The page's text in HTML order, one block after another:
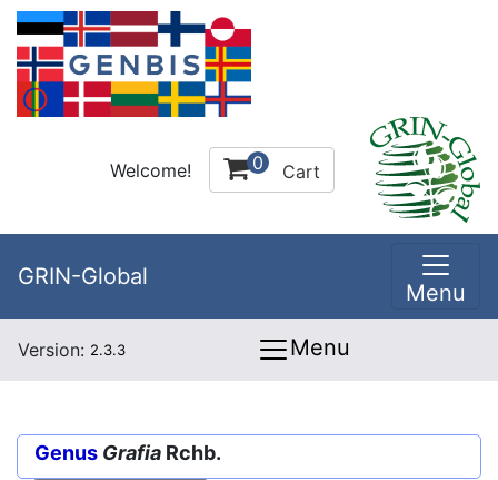
Welcome! 0 Cart
GRIN-Global
Menu
Version: 2.3.3 Menu
Genus Grafia Rchb.